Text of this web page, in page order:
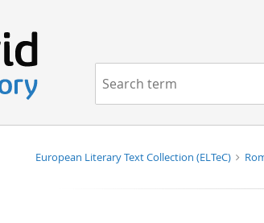
Navigation
European Literary Text Collection (ELTeC)